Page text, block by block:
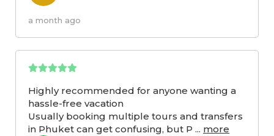
a month ago
Highly recommended for anyone wanting a
hassle-free vacation
Usually booking multiple tours and transfers
in Phuket can get confusing, but P ... more